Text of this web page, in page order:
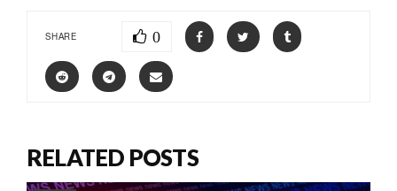
SHARE 0
RELATED POSTS